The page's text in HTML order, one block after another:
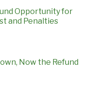
Opportunity for
and Penalties
Now the Refund